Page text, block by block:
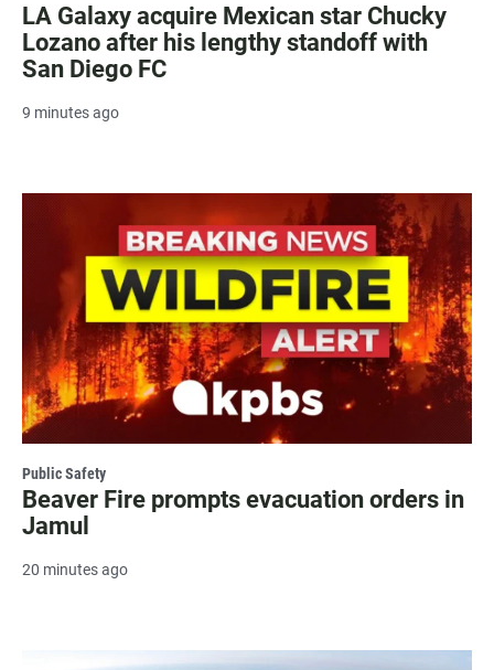
LA Galaxy acquire Mexican star Chucky
Lozano after his lengthy standoff with
San Diego FC
9 minutes ago
Public Safety
Beaver Fire prompts evacuation orders in
Jamul
20 minutes ago